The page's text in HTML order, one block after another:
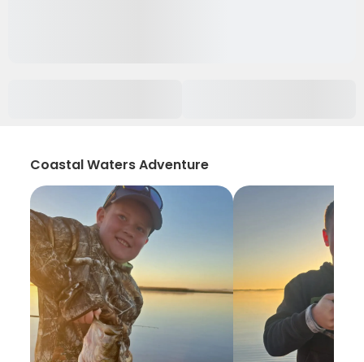
Coastal Waters Adventure